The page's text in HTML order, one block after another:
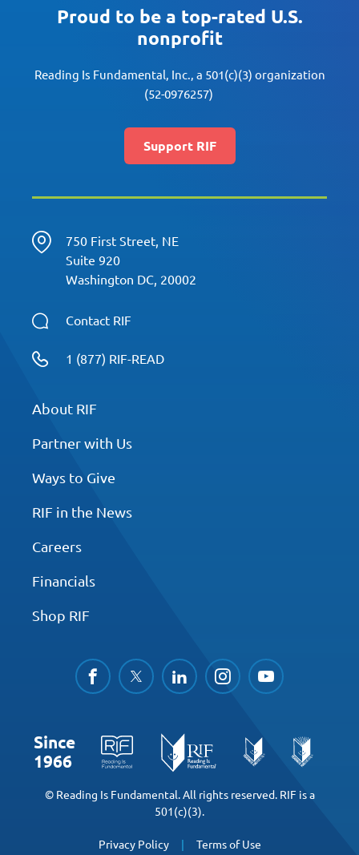
Proud to be a top-rated U.S.
nonprofit
Reading Is Fundamental, Inc., a 501(c)(3) organization
(52-0976257)
Support RIF
750 First Street, NE
Suite 920
Washington DC, 20002
Contact RIF
1 (877) RIF-READ
About RIF
Partner with Us
Ways to Give
RIF in the News
Careers
Financials
Shop RIF
facebooktwitterlinkedininstagramyoutube
Since
1966
© Reading Is Fundamental. All rights reserved. RIF is a
501(c)(3).
Privacy Policy Terms of Use